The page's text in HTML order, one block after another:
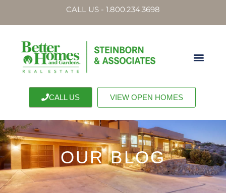
CALL US - 1.800.234.3698
CALL US VIEW OPEN HOMES
OUR BLOG